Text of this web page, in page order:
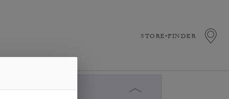
STORE•FINDER
do not?